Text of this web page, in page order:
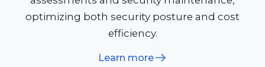
optimizing both security posture and cost
efficiency.
Learn more